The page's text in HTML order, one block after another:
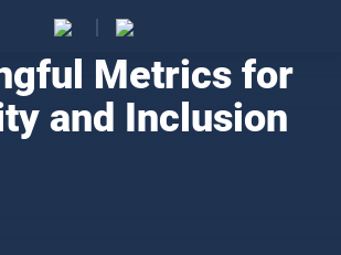
Metrics for
and Inclusion